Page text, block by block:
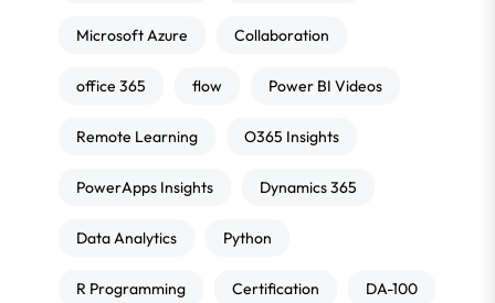
Microsoft Azure Collaboration
office 365 flow Power BI Videos
Remote Learning O365 Insights
PowerApps Insights Dynamics 365
Data Analytics Python
R Programming Certification DA-100